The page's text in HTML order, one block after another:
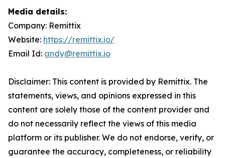
Media details:
Company: Remittix
Website: https://remittix.io/
Email Id: andy@remittix.io
Disclaimer: This content is provided by Remittix. The
statements, views, and opinions expressed in this
content are solely those of the content provider and
do not necessarily reflect the views of this media
platform or its publisher. We do not endorse, verify, or
guarantee the accuracy, completeness, or reliability